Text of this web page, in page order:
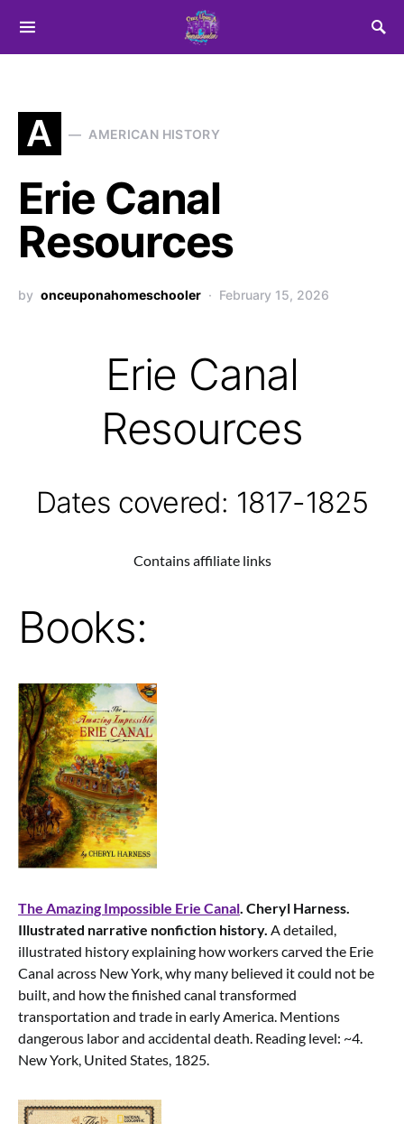
Search for:
A AMERICAN HISTORY
Erie Canal
Resources
by onceuponahomeschooler February 15, 2026
Erie Canal
Resources
Dates covered: 1817-1825
Contains affiliate links
Books:
The Amazing Impossible Erie Canal. Cheryl Harness.
Illustrated narrative nonfiction history. A detailed,
illustrated history explaining how workers carved the Erie
Canal across New York, why many believed it could not be
built, and how the finished canal transformed
transportation and trade in early America. Mentions
dangerous labor and accidental death. Reading level: ~4.
New York, United States, 1825.